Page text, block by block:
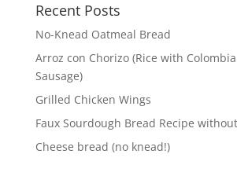
Recent Posts
No-Knead Oatmeal Bread
Arroz con Chorizo (Rice with
Sausage)
Grilled Chicken Wings
Faux Sourdough Bread Recipe
Cheese bread (no knead!)